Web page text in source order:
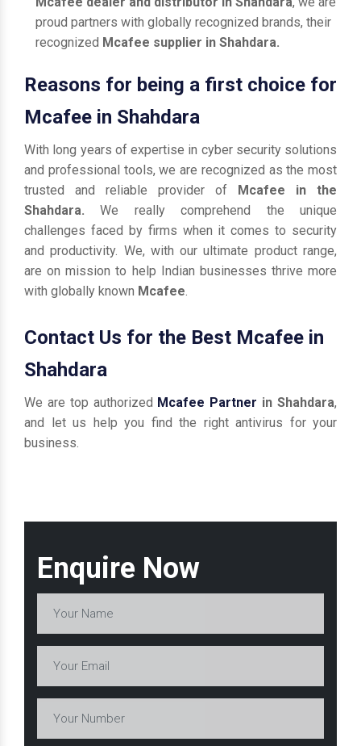
Enquire Now
proud partners with globally recognized brands, their
recognized Mcafee supplier in Shahdara.
Reasons for being a first choice for
Mcafee in Shahdara
With long years of expertise in cyber security solutions
and professional tools, we are recognized as the most
trusted and reliable provider of Mcafee in the
Shahdara.We really comprehend the unique
challenges faced by firms when it comes to security
and productivity. We, with our ultimate product range,
are on mission to help Indian businesses thrive more
with globally known Mcafee.
Contact Us for the Best Mcafee in
Shahdara
We are top authorized Mcafee Partner in Shahdara,
and let us help you find the right antivirus for your
business.